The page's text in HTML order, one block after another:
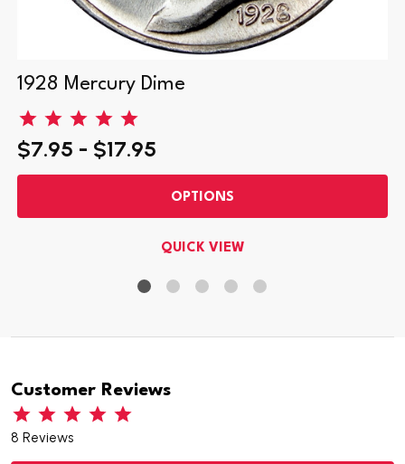
1928 Mercury Dime
$7.95 - $17.95
OPTIONS
QUICK VIEW
Customer Reviews
8 Reviews